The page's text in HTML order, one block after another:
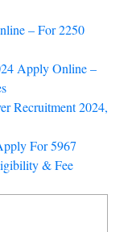
– For 2250
Apply Online –
Recruitment 2024,
For 5967
& Fee